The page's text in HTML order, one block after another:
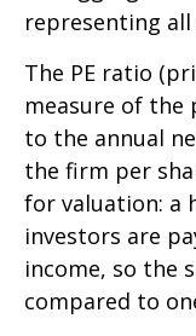
representing
The PE ratio
measure of the
to the annual
the firm per
for valuation: a
investors are
income, so the
compared to